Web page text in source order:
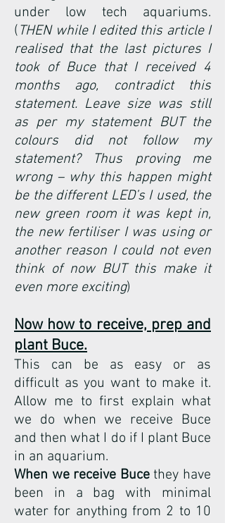
under low tech aquariums.
(THEN while I edited this article I
realised that the last pictures I
took of Buce that I received 4
months ago, contradict this
statement. Leave size was still
as per my statement BUT the
colours did not follow my
statement? Thus proving me
wrong – why this happen might
be the different LED’s I used, the
new green room it was kept in,
the new fertiliser I was using or
another reason I could not even
think of now BUT this make it
even more exciting)
Now how to receive, prep and
plant Buce.
This can be as easy or as
difficult as you want to make it.
Allow me to first explain what
we do when we receive Buce
and then what I do if I plant Buce
in an aquarium.
When we receive Bucethey have
been in a bag with minimal
water for anything from 2 to 10